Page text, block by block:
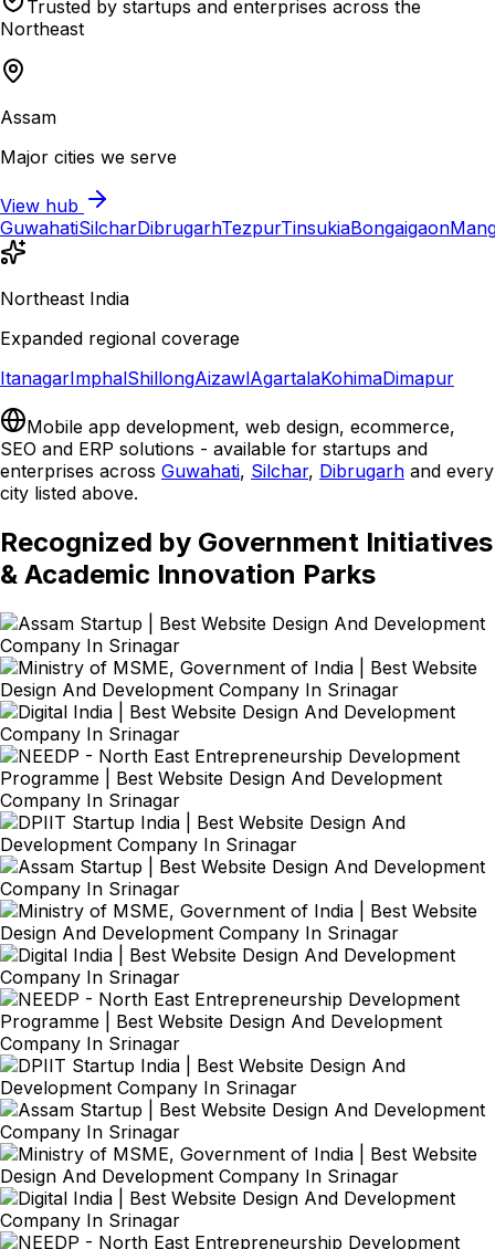
Trusted by startups and enterprises across the
Northeast
Assam
Major cities we serve
View hub
GuwahatiSilcharDibrugarhTezpurTinsukiaBongaigaon
Northeast India
Expanded regional coverage
ItanagarImphalShillongAizawlAgartalaKohimaDimapur
Mobile app development, web design, ecommerce,
SEO and ERP solutions - available for startups and
enterprises across Guwahati, Silchar, Dibrugarh and every
city listed above.
Recognized by Government Initiatives
& Academic Innovation Parks